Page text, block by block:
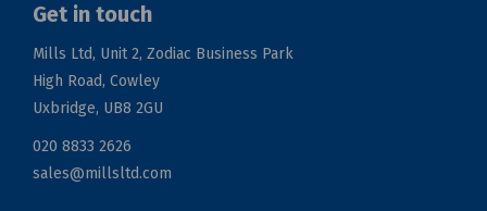
Get in touch
Mills Ltd, Unit 2, Zodiac Business Park
High Road, Cowley
Uxbridge, UB8 2GU
020 8833 2626
sales@millsltd.com